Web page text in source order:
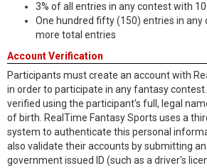
3% of all entries in any contest with
One hundred fifty (150) entries in any
more total entries
Account Verification
Participants must create an account with
in order to participate in any fantasy
verified using the participant's full, legal
of birth. RealTime Fantasy Sports uses a
system to authenticate this personal
also validate their accounts by submitting
government issued ID (such as a driver's